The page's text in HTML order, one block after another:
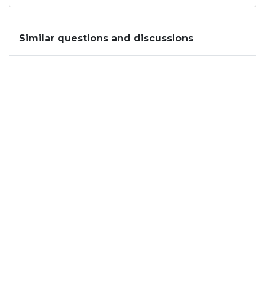
Similar questions and discussions